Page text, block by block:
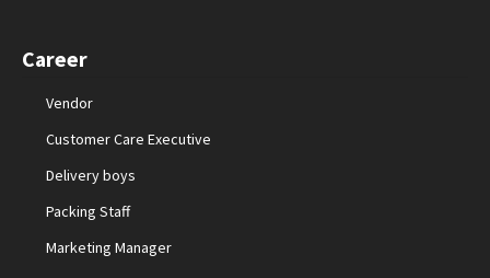
Career
Vendor
Customer Care Executive
Delivery boys
Packing Staff
Marketing Manager